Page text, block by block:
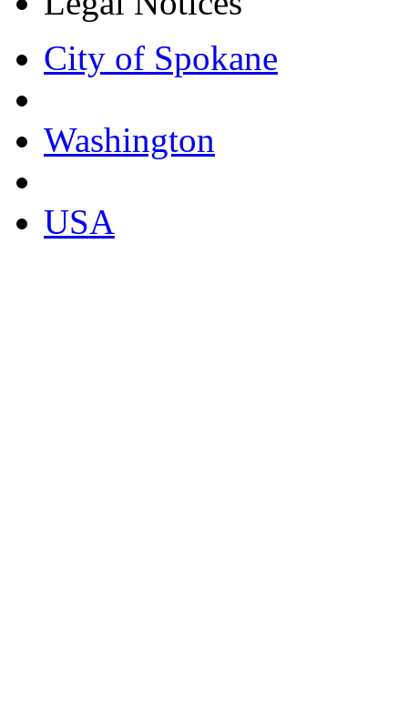
City of Spokane
Washington
USA